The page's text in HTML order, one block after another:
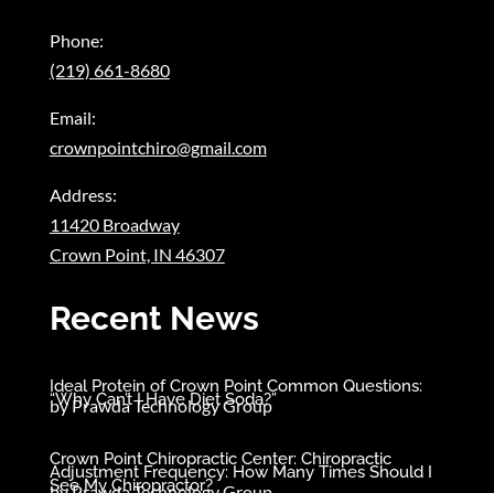
Phone:
(219) 661-8680
Email:
crownpointchiro@gmail.com
Address:
11420 Broadway
Crown Point, IN 46307
Recent News
Ideal Protein of Crown Point Common Questions:
“Why Can’t I Have Diet Soda?”
byPrawda Technology Group
Crown Point Chiropractic Center: Chiropractic
Adjustment Frequency: How Many Times Should I
See My Chiropractor?